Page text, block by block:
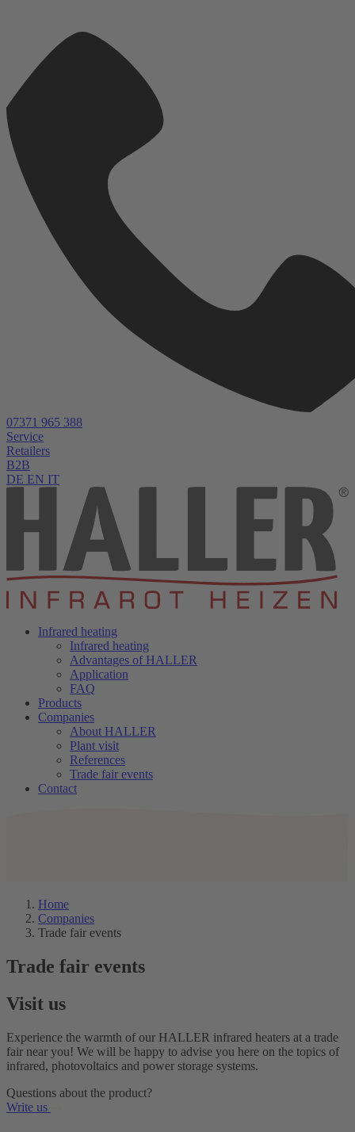
07371 965 388
Service
Retailers
B2B
DE EN IT
Infrared heating
Infrared heating
Advantages of HALLER
Application
FAQ
Products
Companies
About HALLER
Plant visit
References
Trade fair events
Contact
Home
Companies
Trade fair events
Trade fair events
Visit us
Experience the warmth of our HALLER infrared heaters at a trade
fair near you! We will be happy to advise you here on the topics of
infrared, photovoltaics and power storage systems.
Questions about the product?
Write us